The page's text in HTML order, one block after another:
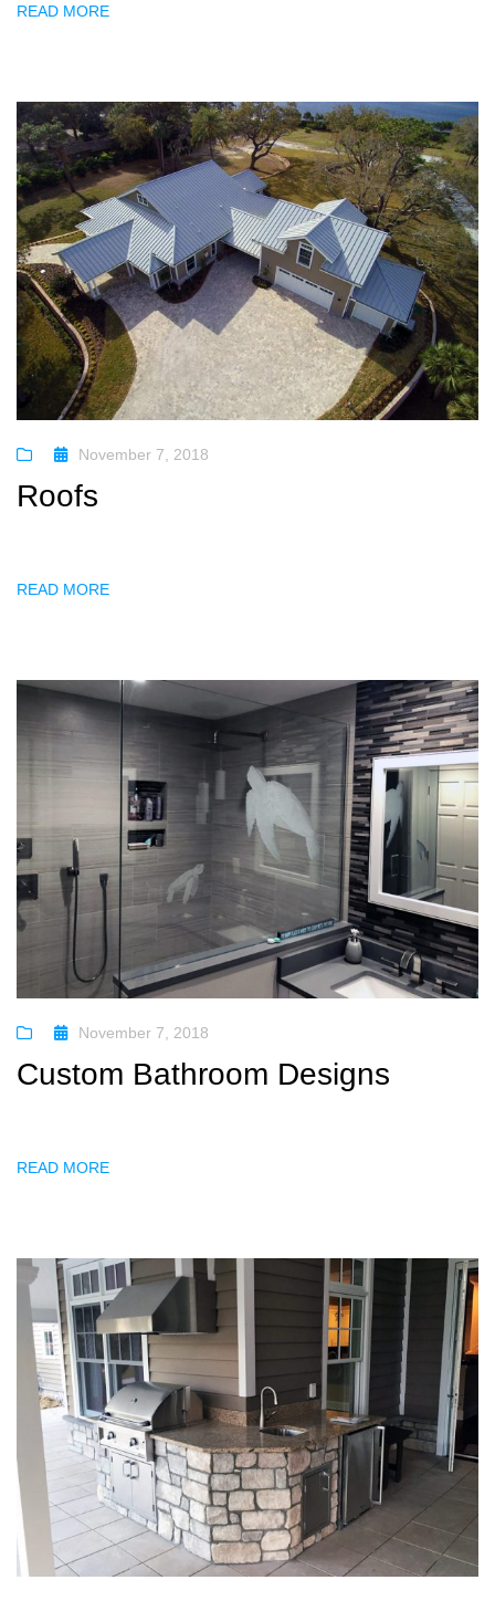
READ MORE
November 7, 2018
Roofs
READ MORE
November 7, 2018
Custom Bathroom Designs
READ MORE